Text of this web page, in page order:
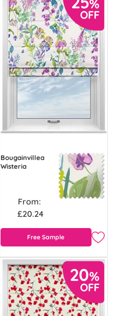
Bougainvillea
Wisteria
From:
£20.24
Free Sample